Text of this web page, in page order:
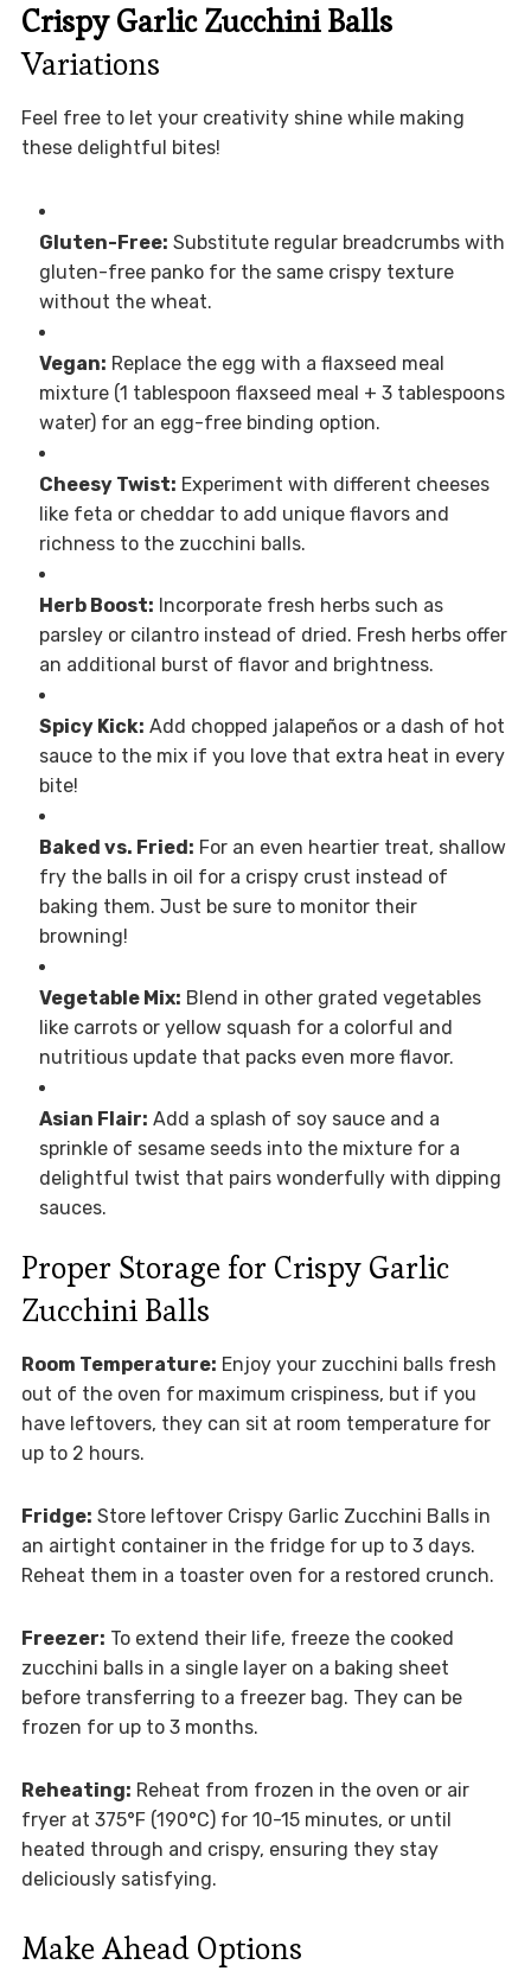
Crispy Garlic Zucchini Balls
Variations
Feel free to let your creativity shine while making
these delightful bites!
Gluten-Free: Substitute regular breadcrumbs with
gluten-free panko for the same crispy texture
without the wheat.
Vegan: Replace the egg with a flaxseed meal
mixture (1 tablespoon flaxseed meal + 3 tablespoons
water) for an egg-free binding option.
Cheesy Twist: Experiment with different cheeses
like feta or cheddar to add unique flavors and
richness to the zucchini balls.
Herb Boost: Incorporate fresh herbs such as
parsley or cilantro instead of dried. Fresh herbs offer
an additional burst of flavor and brightness.
Spicy Kick: Add chopped jalapeños or a dash of hot
sauce to the mix if you love that extra heat in every
bite!
Baked vs. Fried: For an even heartier treat, shallow
fry the balls in oil for a crispy crust instead of
baking them. Just be sure to monitor their
browning!
Vegetable Mix: Blend in other grated vegetables
like carrots or yellow squash for a colorful and
nutritious update that packs even more flavor.
Asian Flair: Add a splash of soy sauce and a
sprinkle of sesame seeds into the mixture for a
delightful twist that pairs wonderfully with dipping
sauces.
Proper Storage for Crispy Garlic
Zucchini Balls
Room Temperature: Enjoy your zucchini balls fresh
out of the oven for maximum crispiness, but if you
have leftovers, they can sit at room temperature for
up to 2 hours.
Fridge: Store leftover Crispy Garlic Zucchini Balls in
an airtight container in the fridge for up to 3 days.
Reheat them in a toaster oven for a restored crunch.
Freezer: To extend their life, freeze the cooked
zucchini balls in a single layer on a baking sheet
before transferring to a freezer bag. They can be
frozen for up to 3 months.
Reheating: Reheat from frozen in the oven or air
fryer at 375°F (190°C) for 10-15 minutes, or until
heated through and crispy, ensuring they stay
deliciously satisfying.
Make Ahead Options